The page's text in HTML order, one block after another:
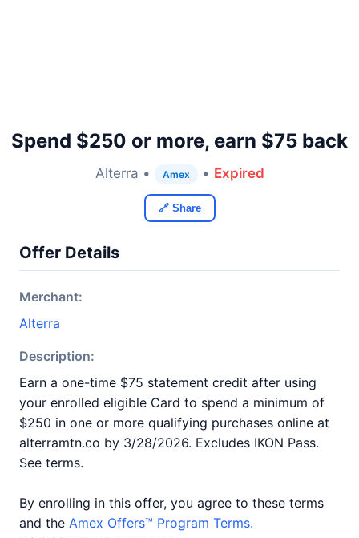
Spend $250 or more, earn $75 back
Alterra • Amex • Expired
🔗 Share
Offer Details
Merchant:
Alterra
Description:
Earn a one-time $75 statement credit after using
your enrolled eligible Card to spend a minimum of
$250 in one or more qualifying purchases online at
alterramtn.co by 3/28/2026. Excludes IKON Pass.
See terms.
By enrolling in this offer, you agree to these terms
and the Amex Offers™ Program Terms.